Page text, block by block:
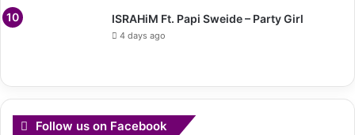
ISRAHiM Ft. Papi Sweide – Party Girl
4 days ago
Follow us on Facebook